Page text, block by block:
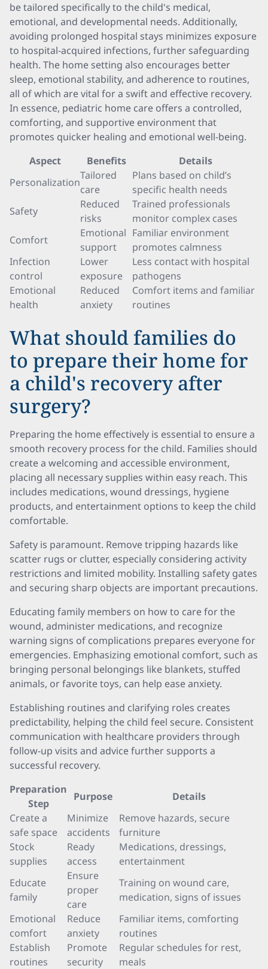
be tailored specifically to the child's medical,
emotional, and developmental needs. Additionally,
avoiding prolonged hospital stays minimizes exposure
to hospital-acquired infections, further safeguarding
health. The home setting also encourages better
sleep, emotional stability, and adherence to routines,
all of which are vital for a swift and effective recovery.
In essence, pediatric home care offers a controlled,
comforting, and supportive environment that
promotes quicker healing and emotional well-being.
Aspect
Benefits
Details
Personalization
Tailored
care
Plans based on child’s
specific health needs
Safety
Reduced
risks
Trained professionals
monitor complex cases
Comfort
Emotional
support
Familiar environment
promotes calmness
Infection
control
Lower
exposure
Less contact with hospital
pathogens
Emotional
health
Reduced
anxiety
Comfort items and familiar
routines
What should families do
to prepare their home for
a child's recovery after
surgery?
Preparing the home effectively is essential to ensure a
smooth recovery process for the child. Families should
create a welcoming and accessible environment,
placing all necessary supplies within easy reach. This
includes medications, wound dressings, hygiene
products, and entertainment options to keep the child
comfortable.
Safety is paramount. Remove tripping hazards like
scatter rugs or clutter, especially considering activity
restrictions and limited mobility. Installing safety gates
and securing sharp objects are important precautions.
Educating family members on how to care for the
wound, administer medications, and recognize
warning signs of complications prepares everyone for
emergencies. Emphasizing emotional comfort, such as
bringing personal belongings like blankets, stuffed
animals, or favorite toys, can help ease anxiety.
Establishing routines and clarifying roles creates
predictability, helping the child feel secure. Consistent
communication with healthcare providers through
follow-up visits and advice further supports a
successful recovery.
Preparation
Step
Purpose
Details
Create a
safe space
Minimize
accidents
Remove hazards, secure
furniture
Stock
supplies
Ready
access
Medications, dressings,
entertainment
Educate
family
Ensure
proper
care
Training on wound care,
medication, signs of issues
Emotional
comfort
Reduce
anxiety
Familiar items, comforting
routines
Establish
routines
Promote
security
Regular schedules for rest,
meals